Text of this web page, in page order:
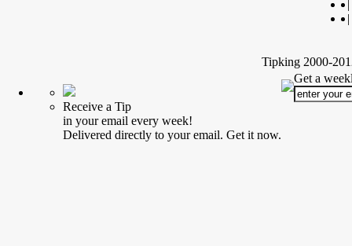
|
Tipking 2000-
Receive a Tip
in your email every week!
Delivered directly to your email. Get it now.
Get a